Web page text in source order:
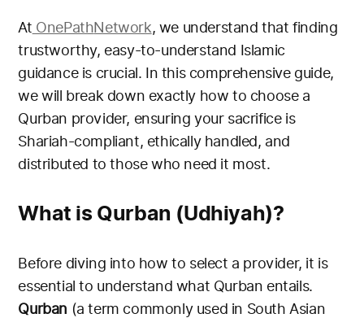
At OnePathNetwork, we understand that finding
trustworthy, easy-to-understand Islamic
guidance is crucial. In this comprehensive guide,
we will break down exactly how to choose a
Qurban provider, ensuring your sacrifice is
Shariah-compliant, ethically handled, and
distributed to those who need it most.
What is Qurban (Udhiyah)?
Before diving into how to select a provider, it is
essential to understand what Qurban entails.
Qurban (a term commonly used in South Asian